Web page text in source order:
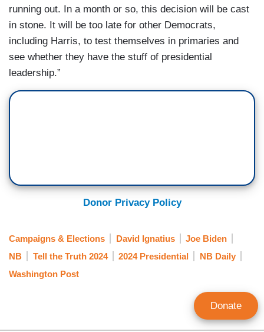
running out. In a month or so, this decision will be cast
in stone. It will be too late for other Democrats,
including Harris, to test themselves in primaries and
see whether they have the stuff of presidential
leadership.”
Donor Privacy Policy
Campaigns & Elections David Ignatius
Joe Biden
NB
Tell the Truth 2024 2024 Presidential
NB Daily
Washington Post
Donate